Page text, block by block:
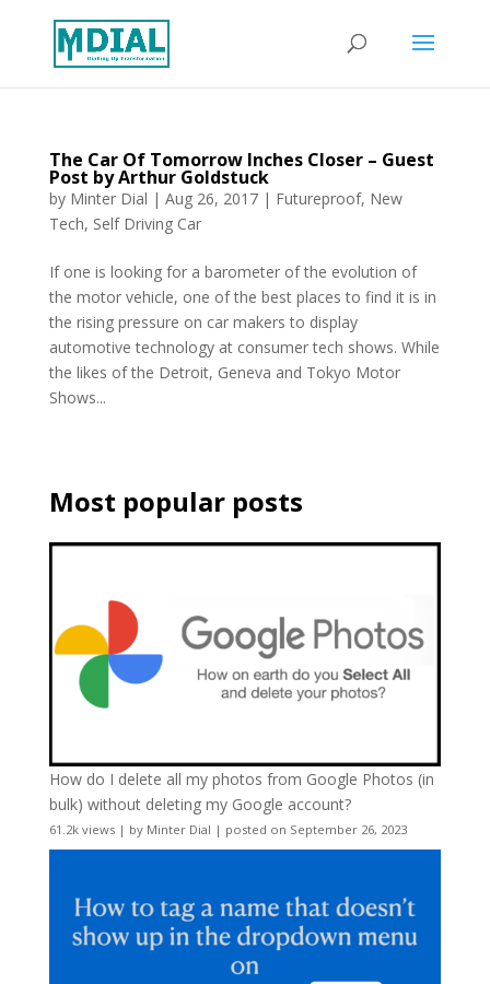
The Car Of Tomorrow Inches Closer – Guest
Post by Arthur Goldstuck
by Minter Dial | Aug 26, 2017| Futureproof, New
Tech, Self Driving Car
If one is looking for a barometer of the evolution of
the motor vehicle, one of the best places to find it is in
the rising pressure on car makers to display
automotive technology at consumer tech shows. While
the likes of the Detroit, Geneva and Tokyo Motor
Shows...
Most popular posts
How do I delete all my photos from Google Photos (in
bulk) without deleting my Google account?
61.2k views| by Minter Dial | posted on September 26, 2023